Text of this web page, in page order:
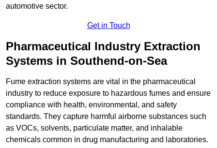
automotive sector.
Get in Touch
Pharmaceutical Industry Extraction
Systems in Southend-on-Sea
Fume extraction systems are vital in the pharmaceutical
industry to reduce exposure to hazardous fumes and ensure
compliance with health, environmental, and safety
standards. They capture harmful airborne substances such
as VOCs, solvents, particulate matter, and inhalable
chemicals common in drug manufacturing and laboratories.